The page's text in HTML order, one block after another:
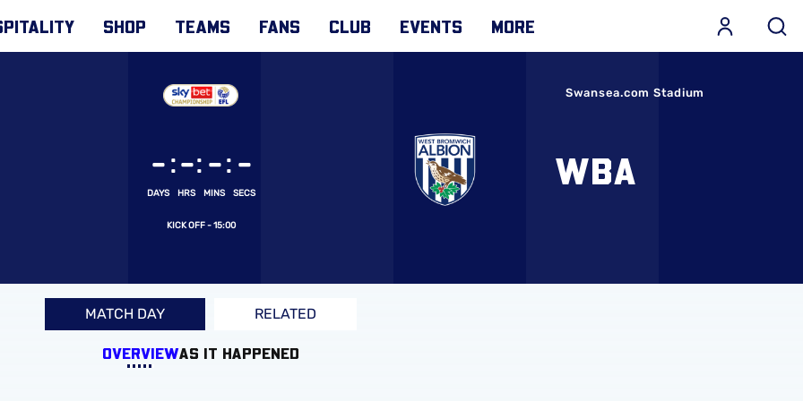
SHOP TEAMS FANS CLUB EVENTS MORE
Swansea.com Stadium
-
DAYS
:-
HRS
:-
MINS
:-
SECS
WBA
15:00
MATCH DAY RELATED
OVERVIEWAS IT HAPPENED